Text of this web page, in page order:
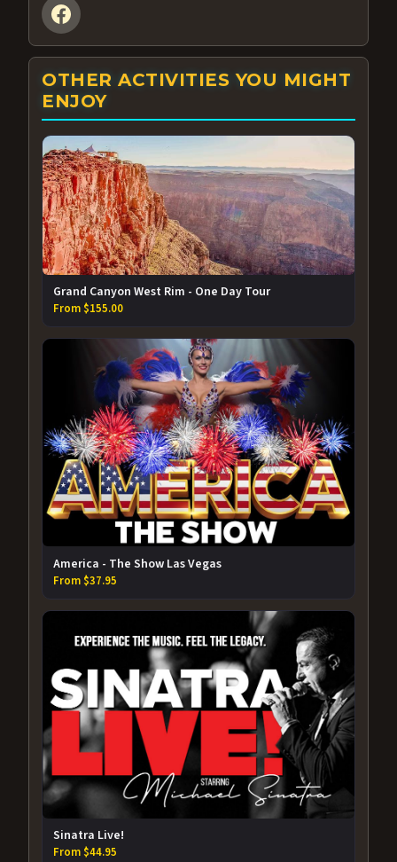
OTHER ACTIVITIES YOU MIGHT
ENJOY
Grand Canyon West Rim - One Day Tour
From $155.00
America - The Show Las Vegas
From $37.95
Sinatra Live!
From $44.95